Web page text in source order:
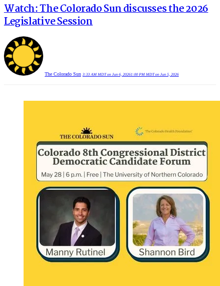
Watch: The Colorado Sun discusses the 2026
Legislative Session
The Colorado Sun 3:33 AM MDT on Jun 6, 20261:00 PM MDT on Jun 5, 2026